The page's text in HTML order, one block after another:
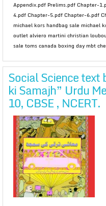
Appendix.pdf Prelims.pdf Chapter-
4.pdf Chapter-5.pdf Chapter-6.pdf
michael kors handbag sale michael
outlet alviero martini christian
sale toms canada boxing day mbt
Social Science text
ki Samajh” Urdu
10, CBSE , NCERT.